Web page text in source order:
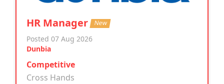
HR Manager New
Posted 07 Aug 2026
Dunbia
Competitive
Cross Hands